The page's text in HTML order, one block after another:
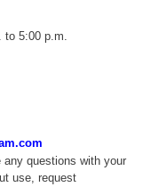
to 5:00 p.m.
questions with your
use, request